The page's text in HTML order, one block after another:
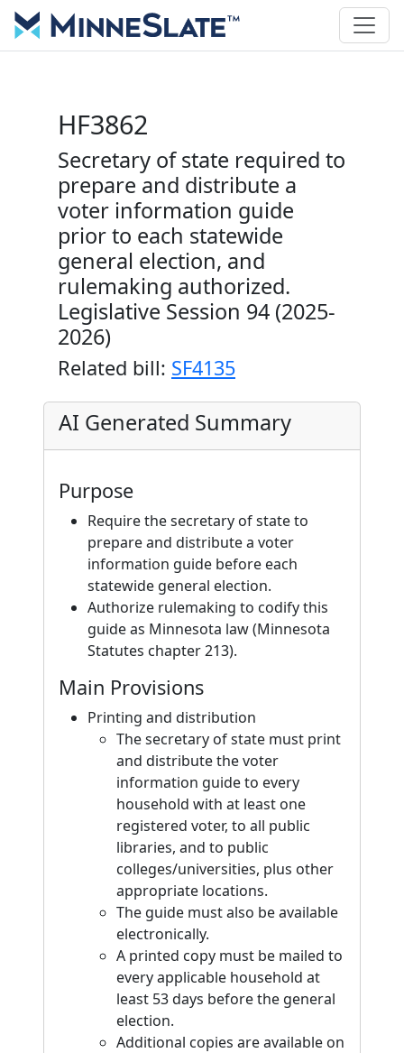
HF3862
Secretary of state required to
prepare and distribute a
voter information guide
prior to each statewide
general election, and
rulemaking authorized.
Legislative Session 94 (2025-
2026)
Related bill: SF4135
AI Generated Summary
Purpose
Require the secretary of state to
prepare and distribute a voter
information guide before each
statewide general election.
Authorize rulemaking to codify this
guide as Minnesota law (Minnesota
Statutes chapter 213).
Main Provisions
Printing and distribution
The secretary of state must print
and distribute the voter
information guide to every
household with at least one
registered voter, to all public
libraries, and to public
colleges/universities, plus other
appropriate locations.
The guide must also be available
electronically.
A printed copy must be mailed to
every applicable household at
least 53 days before the general
election.
Additional copies are available on